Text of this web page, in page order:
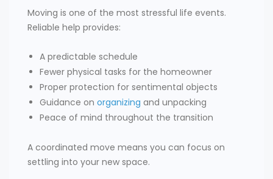
Moving is one of the most stressful life events.
Reliable help provides:
A predictable schedule
Fewer physical tasks for the homeowner
Proper protection for sentimental objects
Guidance on organizing and unpacking
Peace of mind throughout the transition
A coordinated move means you can focus on
settling into your new space.